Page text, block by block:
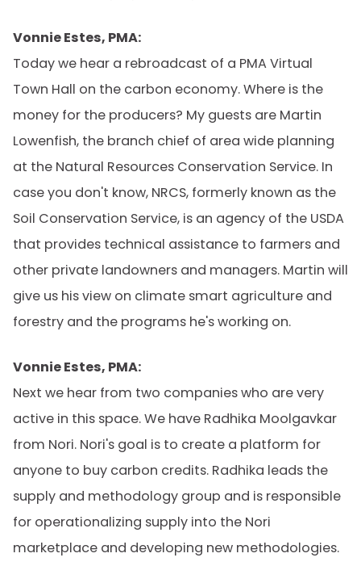
Vonnie Estes, PMA:
Today we hear a rebroadcast of a PMA Virtual
Town Hall on the carbon economy. Where is the
money for the producers? My guests are Martin
Lowenfish, the branch chief of area wide planning
at the Natural Resources Conservation Service. In
case you don't know, NRCS, formerly known as the
Soil Conservation Service, is an agency of the USDA
that provides technical assistance to farmers and
other private landowners and managers. Martin will
give us his view on climate smart agriculture and
forestry and the programs he's working on.
Vonnie Estes, PMA:
Next we hear from two companies who are very
active in this space. We have Radhika Moolgavkar
from Nori. Nori's goal is to create a platform for
anyone to buy carbon credits. Radhika leads the
supply and methodology group and is responsible
for operationalizing supply into the Nori
marketplace and developing new methodologies.